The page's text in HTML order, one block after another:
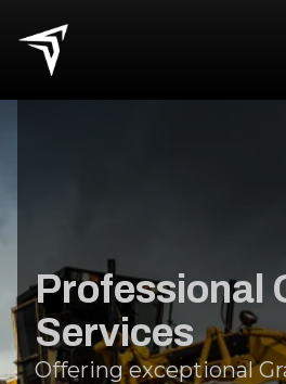
Professional
Services
Offering exceptional